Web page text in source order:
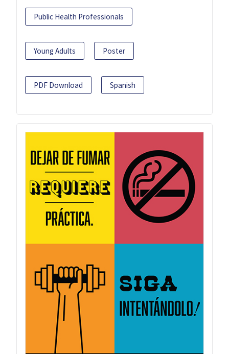
Public Health Professionals
Young Adults Poster
PDF Download Spanish